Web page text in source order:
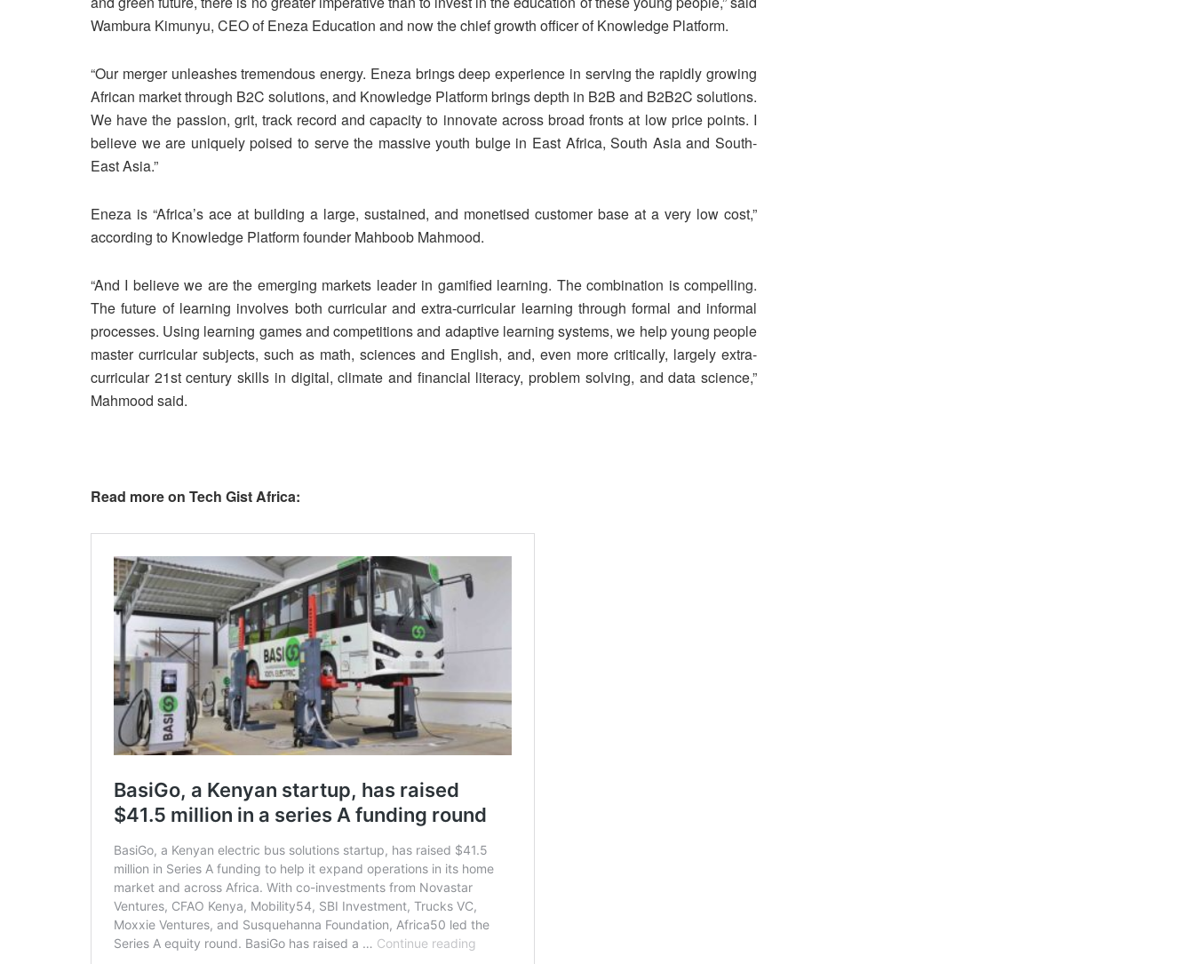
Wambura Kimunyu, CEO of Eneza Education and now the chief growth officer of Knowledge Platform.
“Our merger unleashes tremendous energy. Eneza brings deep experience in serving the rapidly growing
African market through B2C solutions, and Knowledge Platform brings depth in B2B and B2B2C solutions.
We have the passion, grit, track record and capacity to innovate across broad fronts at low price points. I
believe we are uniquely poised to serve the massive youth bulge in East Africa, South Asia and South-
East Asia.”
Eneza is “Africa’s ace at building a large, sustained, and monetised customer base at a very low cost,”
according to Knowledge Platform founder Mahboob Mahmood.
“And I believe we are the emerging markets leader in gamified learning. The combination is compelling.
The future of learning involves both curricular and extra-curricular learning through formal and informal
processes. Using learning games and competitions and adaptive learning systems, we help young people
master curricular subjects, such as math, sciences and English, and, even more critically, largely extra-
curricular 21st century skills in digital, climate and financial literacy, problem solving, and data science,”
Mahmood said.
Read more on Tech Gist Africa: